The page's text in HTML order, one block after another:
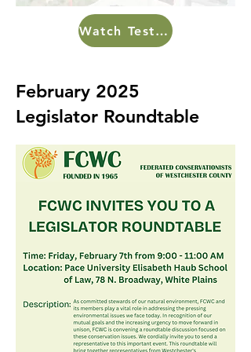
Watch Testimony Here
February 2025
Legislator Roundtable